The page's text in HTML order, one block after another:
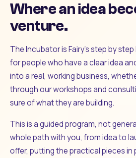
Where an idea
venture.
The Incubator is Fairy's step by
for people who have a clear idea
into a real, working business,
through our workshops and
sure of what they are building.
This is a guided program, not
whole path with you, from idea to
offer, putting the practical pieces in